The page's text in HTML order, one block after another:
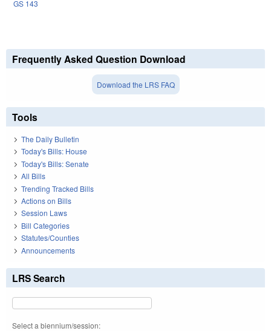
GS 143
Frequently Asked Question Download
Download the LRS FAQ
Tools
The Daily Bulletin
Today's Bills: House
Today's Bills: Senate
All Bills
Trending Tracked Bills
Actions on Bills
Session Laws
Bill Categories
Statutes/Counties
Announcements
LRS Search
Select a biennium/session: